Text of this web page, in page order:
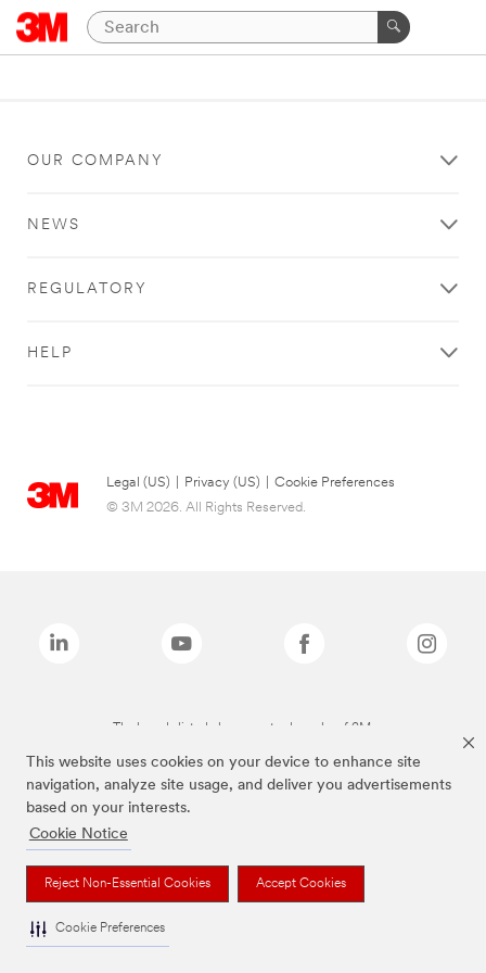
This website uses cookies on your device to enhance site
navigation, analyze site usage, and deliver you advertisements
based on your interests.
Cookie Notice
Reject Non-Essential Cookies Accept Cookies
Cookie Preferences
OUR COMPANY
NEWS
REGULATORY
HELP
Legal (US) Privacy (US)
Cookie Preferences
© 3M 2026. All Rights Reserved.
The brands listed above are trademarks of 3M.